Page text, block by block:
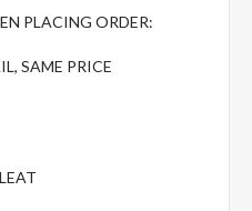
PLACING ORDER:
SAME PRICE